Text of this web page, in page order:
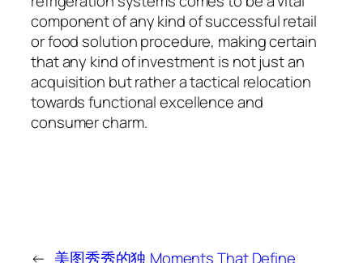
component of any kind of successful retail
or food solution procedure, making certain
that any kind of investment is not just an
acquisition but rather a tactical relocation
towards functional excellence and
consumer charm.
← 美图秀秀的独 Moments That Define